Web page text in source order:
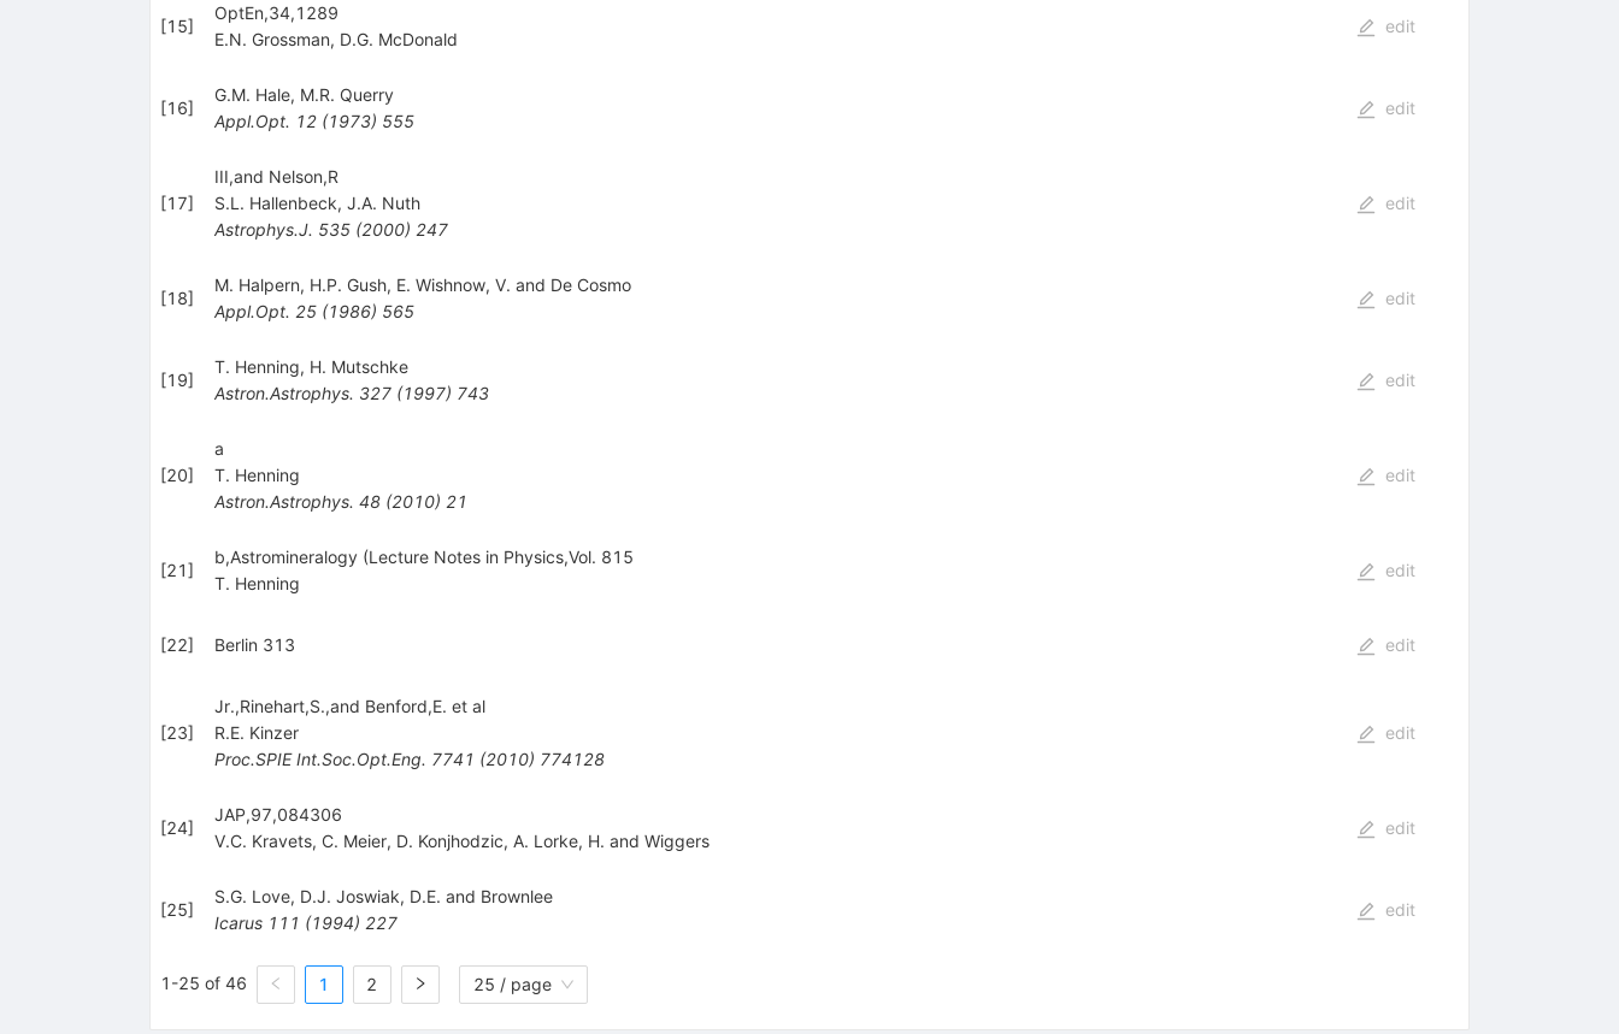
[15]
OptEn,34,1289
E.N. Grossman, D.G. McDonald
edit
[16]
G.M. Hale, M.R. Querry
Appl.Opt. 12(1973) 555
edit
[17]
III,and Nelson,R
S.L. Hallenbeck, J.A. Nuth
Astrophys.J. 535(2000) 247
edit
[18]
M. Halpern, H.P. Gush, E. Wishnow, V. and De Cosmo
Appl.Opt. 25(1986) 565
edit
[19]
T. Henning, H. Mutschke
Astron.Astrophys. 327(1997) 743
edit
[20]
a
T. Henning
Astron.Astrophys. 48(2010) 21
edit
[21]
b,Astromineralogy (Lecture Notes in Physics,Vol. 815
T. Henning
edit
[22] Berlin 313 edit
[23]
Jr.,Rinehart,S.,and Benford,E. et al
R.E. Kinzer
Proc.SPIE Int.Soc.Opt.Eng. 7741 (2010) 774128
edit
[24]
JAP,97,084306
V.C. Kravets, C. Meier, D. Konjhodzic, A. Lorke, H. and Wiggers
edit
[25]
S.G. Love, D.J. Joswiak, D.E. and Brownlee
Icarus 111 (1994) 227
edit
1-25 of 46 1 2 25 / page